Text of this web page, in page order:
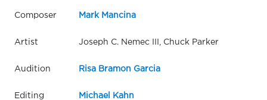
Composer Mark Mancina
Artist Joseph C. Nemec III, Chuck Parker
Audition Risa Bramon Garcia
Editing Michael Kahn